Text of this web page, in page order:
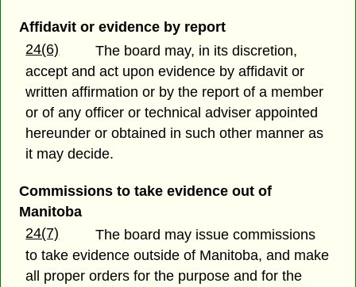
Affidavit or evidence by report
24(6)
The board may, in its discretion,
accept and act upon evidence by affidavit or
written affirmation or by the report of a member
or of any officer or technical adviser appointed
hereunder or obtained in such other manner as
it may decide.
Commissions to take evidence out of
Manitoba
24(7)
The board may issue commissions
to take evidence outside of Manitoba, and make
all proper orders for the purpose and for the